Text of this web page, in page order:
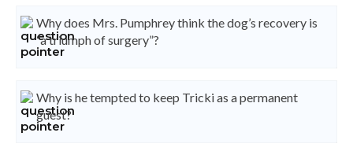
Why does Mrs. Pumphrey think the dog’s recovery is
“a triumph of surgery”?
Why is he tempted to keep Tricki as a permanent
guest?